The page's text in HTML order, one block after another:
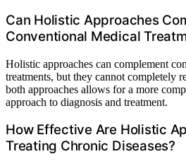
Can Holistic Approaches
Conventional Medical
Holistic approaches can complement
treatments, but they cannot completely
both approaches allows for a more
approach to diagnosis and treatment.
How Effective Are Holistic
Treating Chronic Diseases?